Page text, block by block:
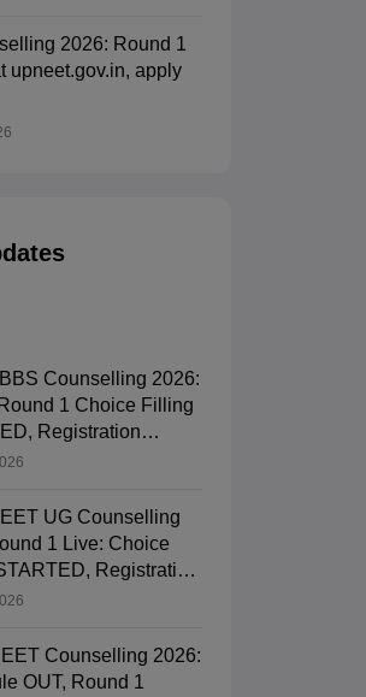
2026: Round 1
upneet.gov.in, apply
Counselling 2026:
1 Choice Filling
Registration
Seat Allotment
UG Counselling
1 Live: Choice
Registration
at mcc.nic.in
Counselling 2026:
OUT, Round 1